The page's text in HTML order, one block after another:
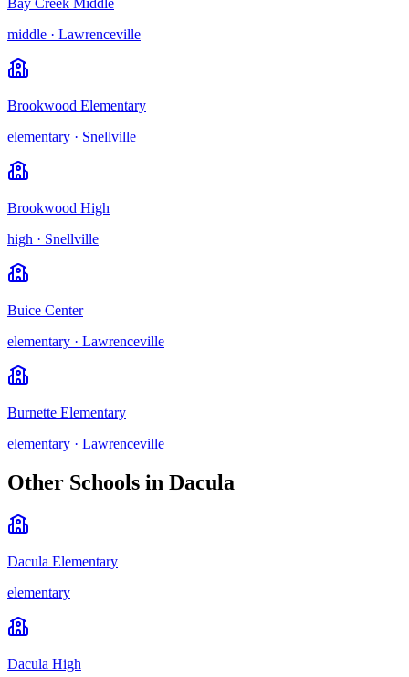
Bay Creek Middle
middle · Lawrenceville
Brookwood Elementary
elementary · Snellville
Brookwood High
high · Snellville
Buice Center
elementary · Lawrenceville
Burnette Elementary
elementary · Lawrenceville
Other Schools in Dacula
Dacula Elementary
elementary
Dacula High